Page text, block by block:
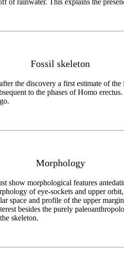
rainwater. This explains the
Fossil skeleton
the discovery a first estimate of
to the phases of Homo
Morphology
show morphological features
of eye-sockets and upper
space and profile of the upper
besides the purely
skeleton.